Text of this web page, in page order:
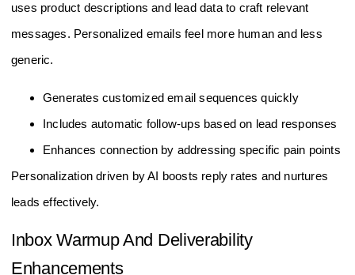
uses product descriptions and lead data to craft relevant
messages. Personalized emails feel more human and less
generic.
Generates customized email sequences quickly
Includes automatic follow-ups based on lead responses
Enhances connection by addressing specific pain points
Personalization driven by AI boosts reply rates and nurtures
leads effectively.
Inbox Warmup And Deliverability
Enhancements